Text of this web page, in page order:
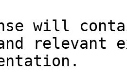
will
relevant